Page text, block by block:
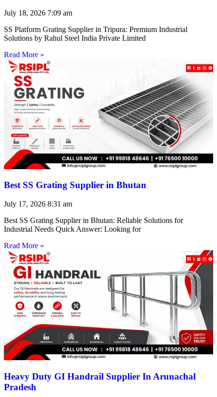
July 18, 2026 7:09 am
SS Platform Grating Supplier in Tripura: Premium Industrial
Solutions by Rahul Steel India Private Limited
Read More »
Best SS Grating Supplier in Bhutan
July 17, 2026 8:31 am
Best SS Grating Supplier in Bhutan: Reliable Solutions for
Industrial Needs Quick Answer: Looking for
Read More »
Heavy Duty GI Handrail Supplier In Arunachal
Pradesh